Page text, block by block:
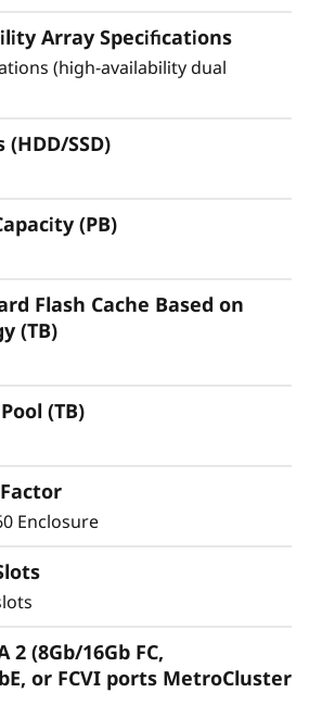
looking for a balance
and cost-efficiency.
performance needed
&
Data
Array Specifications
(high-availability dual
SSD)
(PB)
Flash Cache Based on
(TB)
(TB)
Enclosure
2 (8Gb/16Gb FC,
or FCVI ports MetroCluster